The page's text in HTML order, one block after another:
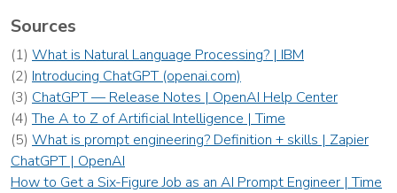
Sources
(1) What is Natural Language Processing? | IBM
(2) Introducing ChatGPT (openai.com)
(3) ChatGPT — Release Notes | OpenAI Help Center
(4)The A to Z of Artificial Intelligence | Time
(5) What is prompt engineering? Definition + skills | Zapier
ChatGPT | OpenAI
How to Get a Six-Figure Job as an AI Prompt Engineer | Time